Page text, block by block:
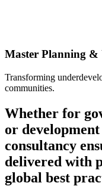
Master Planning &
Transforming
communities.
Whether for
or
consultancy
delivered with
global best